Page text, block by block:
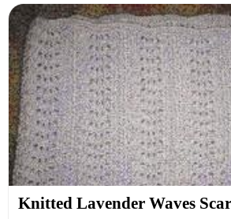
Knitted Lavender Waves